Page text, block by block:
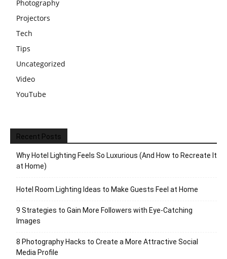
Photography
Projectors
Tech
Tips
Uncategorized
Video
YouTube
Recent Posts
Why Hotel Lighting Feels So Luxurious (And How to Recreate It
at Home)
Hotel Room Lighting Ideas to Make Guests Feel at Home
9 Strategies to Gain More Followers with Eye-Catching
Images
8 Photography Hacks to Create a More Attractive Social
Media Profile